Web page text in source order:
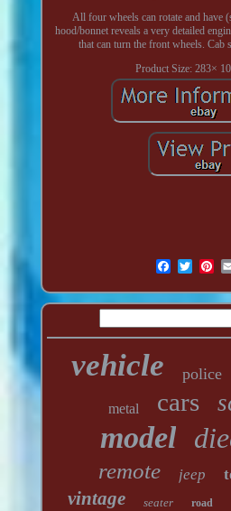
All four wheels can rotate and have
hood/bonnet reveals a very detailed
that can turn the front wheels. Cab
Product Size: 283×
vehicle police
metal cars
model
remote jeep
vintage seater road